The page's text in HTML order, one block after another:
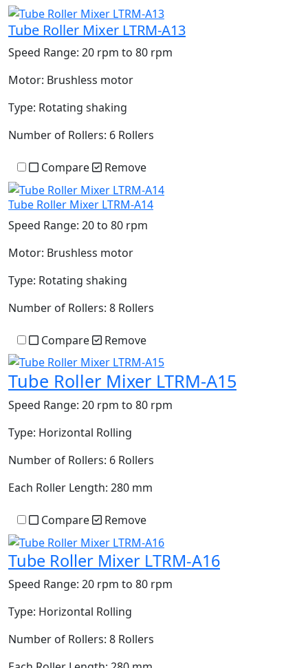
Tube Roller Mixer LTRM-A13
Speed Range: 20 rpm to 80 rpm
Motor: Brushless motor
Type: Rotating shaking
Number of Rollers: 6 Rollers
Compare Remove
Tube Roller Mixer LTRM-A14
Speed Range: 20 to 80 rpm
Motor: Brushless motor
Type: Rotating shaking
Number of Rollers: 8 Rollers
Compare Remove
Tube Roller Mixer LTRM-A15
Speed Range: 20 rpm to 80 rpm
Type: Horizontal Rolling
Number of Rollers: 6 Rollers
Each Roller Length: 280 mm
Compare Remove
Tube Roller Mixer LTRM-A16
Speed Range: 20 rpm to 80 rpm
Type: Horizontal Rolling
Number of Rollers: 8 Rollers